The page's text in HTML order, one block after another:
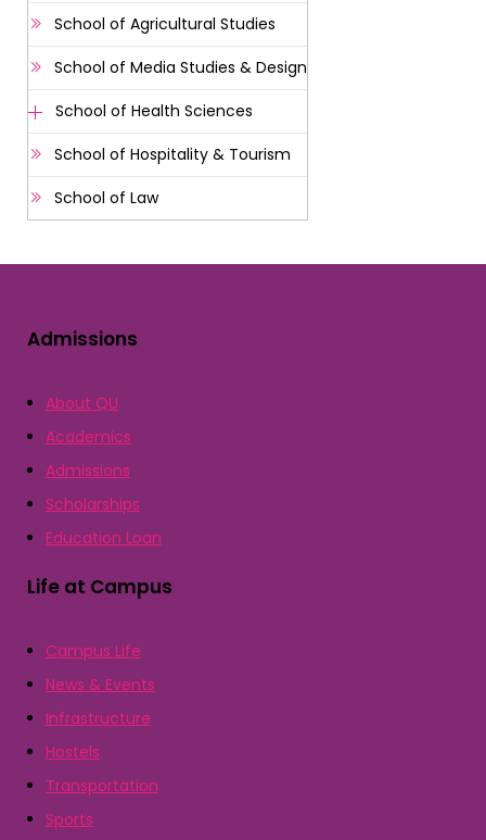
School of Agricultural Studies
School of Media Studies & Design
School of Health Sciences
School of Hospitality & Tourism
School of Law
Admissions
About QU
Academics
Admissions
Scholarships
Education Loan
Life at Campus
Campus Life
News & Events
Infrastructure
Hostels
Transportation
Sports